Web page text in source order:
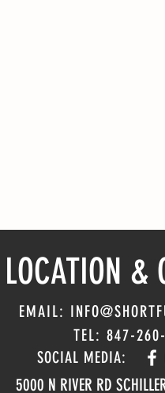
LOCATION &
EMAIL:
TEL: 847-
SOCIAL MEDIA:
5000 N RIVER RD